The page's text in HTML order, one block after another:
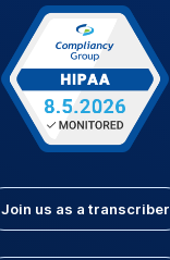
Join us as a transcriber